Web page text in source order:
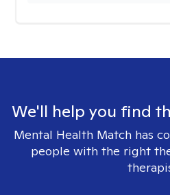
We'll help you find
Mental Health Match has
people with the right